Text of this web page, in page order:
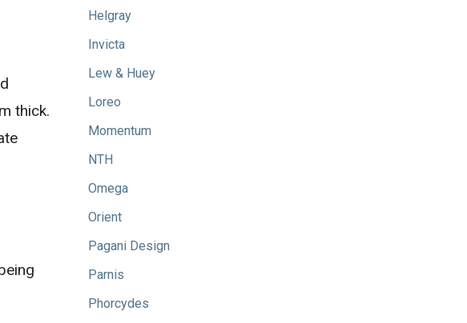
thick.
Helgray
Invicta
Lew & Huey
Loreo
Momentum
NTH
Omega
Orient
Pagani Design
Parnis
Phorcydes